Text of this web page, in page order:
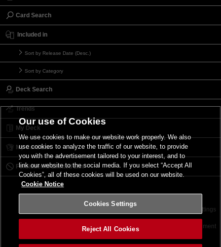
Card Search
Included in
Sort by Release Date (Desc.)
Sort by Category
Deck Search
Trends
My Deck
My Card List
Forbidden & Limited List
Terms of Use Cookies Settings
©2026 Konami Digital Entertainment
Our use of Cookies
We use cookies to make our website work properly. We also
use cookies to analyze the traffic of our website, to provide
you with the advertisement tailored to your interest, and to
link our website to the social media. If you select “Accept All
Cookies”, all of these cookies will be used on our website.
Cookie Notice
Cookies Settings
Reject All Cookies